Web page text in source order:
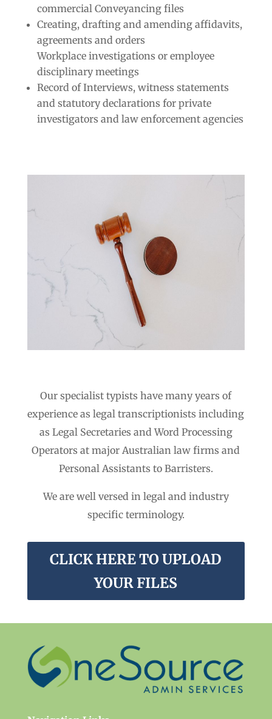
commercial Conveyancing files
Creating, drafting and amending affidavits,
agreements and orders
Workplace investigations or employee
disciplinary meetings
Record of Interviews, witness statements
and statutory declarations for private
investigators and law enforcement agencies
Our specialist typists have many years of
experience as legal transcriptionists including
as Legal Secretaries and Word Processing
Operators at major Australian law firms and
Personal Assistants to Barristers.
We are well versed in legal and industry
specific terminology.
CLICK HERE TO UPLOAD
YOUR FILES